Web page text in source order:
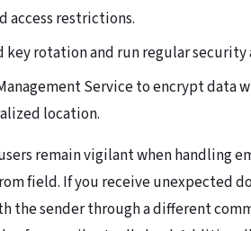
access restrictions.
key rotation and run regular security
Service to encrypt
location.
remain vigilant when handling
field. If you receive unexpected
the sender through a different